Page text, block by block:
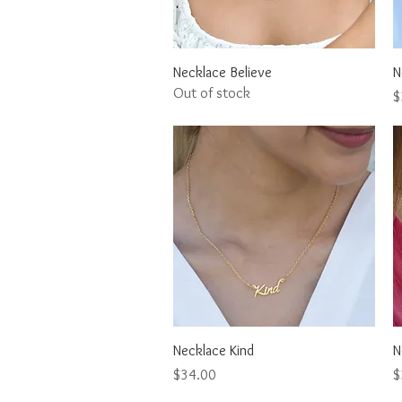
Quick View
Necklace Believe
Out of stock
Quick View
Necklace Kind
Price
$34.00